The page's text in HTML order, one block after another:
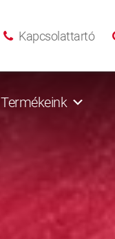
Kapcsolattartó
Termékeink